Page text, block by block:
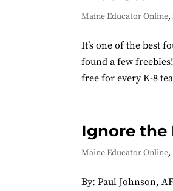
Maine Educator Online,
It’s one of the best
found a few
free for every K-8
Ignore the
Maine Educator Online,
By: Paul Johnson,